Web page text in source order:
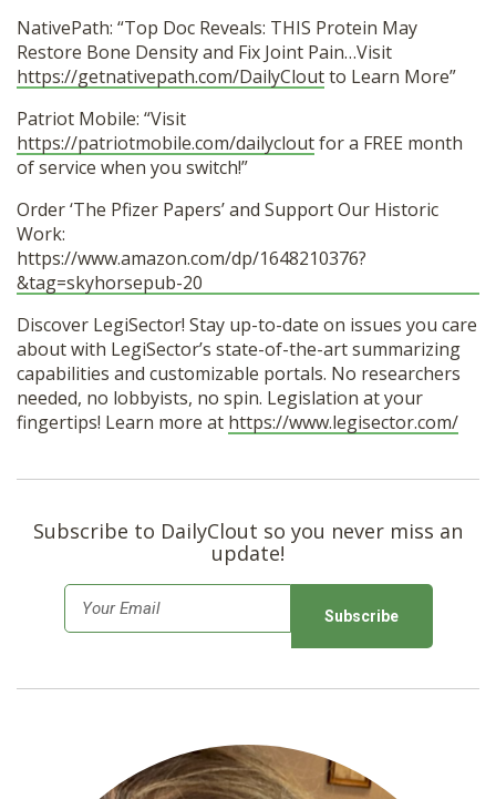
NativePath: “Top Doc Reveals: THIS Protein May
Restore Bone Density and Fix Joint Pain…Visit
https://getnativepath.com/DailyCloutto Learn More”
Patriot Mobile: “Visit
https://patriotmobile.com/dailycloutfor a FREE month
of service when you switch!”
Order ‘The Pfizer Papers’ and Support Our Historic
Work:
https://www.amazon.com/dp/1648210376?
&tag=skyhorsepub-20
Discover LegiSector! Stay up-to-date on issues you care
about with LegiSector’s state-of-the-art summarizing
capabilities and customizable portals. No researchers
needed, no lobbyists, no spin. Legislation at your
fingertips! Learn more at https://www.legisector.com/
Subscribe to DailyClout so you never miss an
update!
m